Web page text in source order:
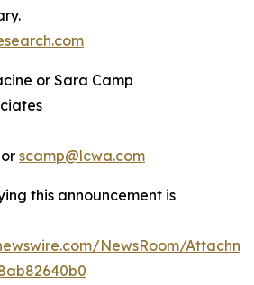
or Sara Camp
or scamp@lcwa.com
this announcement is
NewsRoom/